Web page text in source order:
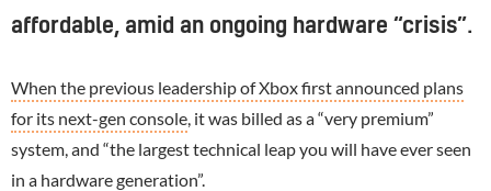
affordable, amid an ongoing hardware “crisis”.
When the previous leadership of Xbox first announced plans
for its next-gen console , it was billed as a “very premium”
system, and “the largest technical leap you will have ever seen
in a hardware generation”.